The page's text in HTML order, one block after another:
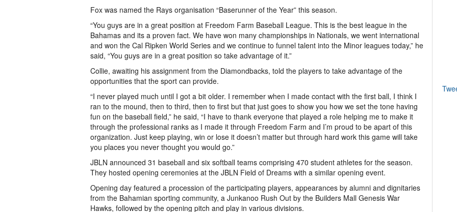
Fox was named the Rays organisation “Baserunner of the Year” this season.
“You guys are in a great position at Freedom Farm Baseball League. This is the best league in the
Bahamas and its a proven fact. We have won many championships in Nationals, we went international
and won the Cal Ripken World Series and we continue to funnel talent into the Minor leagues today,” he
said, “You guys are in a great position so take advantage of it.”
Collie, awaiting his assignment from the Diamondbacks, told the players to take advantage of the
opportunities that the sport can provide.
“I never played much until I got a bit older. I remember when I made contact with the first ball, I think I
ran to the mound, then to third, then to first but that just goes to show you how we set the tone having
fun on the baseball field,” he said, “I have to thank everyone that played a role helping me to make it
through the professional ranks as I made it through Freedom Farm and I’m proud to be apart of this
organization. Just keep playing, win or lose it doesn’t matter but through hard work this game will take
you places you never thought you would go.”
JBLN announced 31 baseball and six softball teams comprising 470 student athletes for the season.
They hosted opening ceremonies at the JBLN Field of Dreams with a similar opening event.
Opening day featured a procession of the participating players, appearances by alumni and dignitaries
from the Bahamian sporting community, a Junkanoo Rush Out by the Builders Mall Genesis War
Hawks, followed by the opening pitch and play in various divisions.